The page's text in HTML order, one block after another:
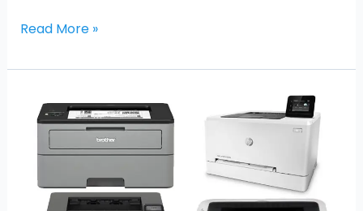
Read More »
Best
All-
One
Laser
Printers